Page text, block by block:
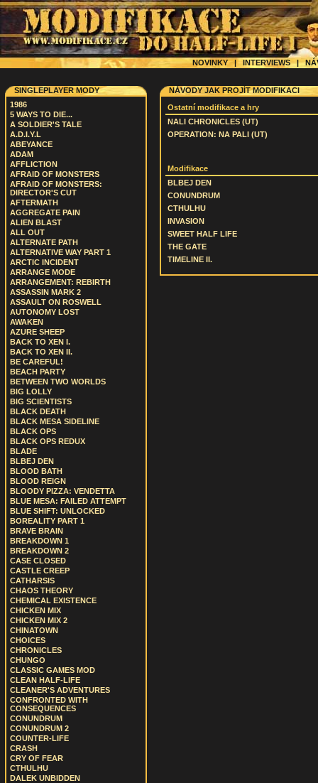
NOVINKY | INTERVIEWS|
SINGLEPLAYER MODY
1986
5 WAYS TO DIE...
A SOLDIER'S TALE
A.D.I.Y.L
ABEYANCE
ADAM
AFFLICTION
AFRAID OF MONSTERS
AFRAID OF MONSTERS:
DIRECTOR'S CUT
AFTERMATH
AGGREGATE PAIN
ALIEN BLAST
ALL OUT
ALTERNATE PATH
ALTERNATIVE WAY PART 1
ARCTIC INCIDENT
ARRANGE MODE
ARRANGEMENT: REBIRTH
ASSASSIN MARK 2
ASSAULT ON ROSWELL
AUTONOMY LOST
AWAKEN
AZURE SHEEP
BACK TO XEN I.
BACK TO XEN II.
BE CAREFUL!
BEACH PARTY
BETWEEN TWO WORLDS
BIG LOLLY
BIG SCIENTISTS
BLACK DEATH
BLACK MESA SIDELINE
BLACK OPS
BLACK OPS REDUX
BLADE
BLBEJ DEN
BLOOD BATH
BLOOD REIGN
BLOODY PIZZA: VENDETTA
BLUE MESA: FAILED ATTEMPT
BLUE SHIFT: UNLOCKED
BOREALITY PART 1
BRAVE BRAIN
BREAKDOWN 1
BREAKDOWN 2
CASE CLOSED
CASTLE CREEP
CATHARSIS
CHAOS THEORY
CHEMICAL EXISTENCE
CHICKEN MIX
CHICKEN MIX 2
CHINATOWN
CHOICES
CHRONICLES
CHUNGO
CLASSIC GAMES MOD
CLEAN HALF-LIFE
CLEANER'S ADVENTURES
CONFRONTED WITH
CONSEQUENCES
CONUNDRUM
CONUNDRUM 2
COUNTER-LIFE
CRASH
CRY OF FEAR
CTHULHU
DALEK UNBIDDEN
NÁVODY JAK PROJÍT MODIFIKACI
Ostatní modifikace a hry
NALI CHRONICLES (UT)
OPERATION: NA PALI (UT)
Modifikace
BLBEJ DEN
CONUNDRUM
CTHULHU
INVASION
SWEET HALF LIFE
THE GATE
TIMELINE II.